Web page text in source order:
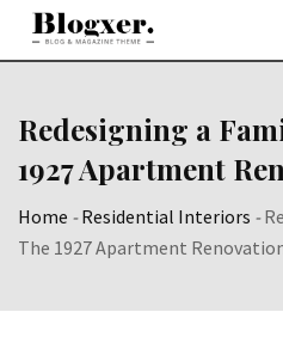
Skip
Redesigning a
1927 Apartment
Home -Residential Interiors -
The 1927 Apartment